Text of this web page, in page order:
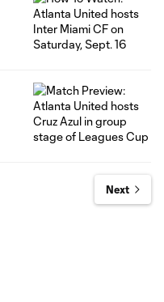
Next